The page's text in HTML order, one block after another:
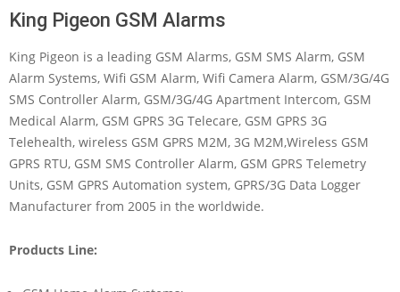
King Pigeon GSM Alarms
King Pigeon is a leading GSM Alarms, GSM SMS Alarm, GSM
Alarm Systems, Wifi GSM Alarm, Wifi Camera Alarm, GSM/3G/4G
SMS Controller Alarm, GSM/3G/4G Apartment Intercom, GSM
Medical Alarm, GSM GPRS 3G Telecare, GSM GPRS 3G
Telehealth, wireless GSM GPRS M2M, 3G M2M,Wireless GSM
GPRS RTU, GSM SMS Controller Alarm, GSM GPRS Telemetry
Units, GSM GPRS Automation system, GPRS/3G Data Logger
Manufacturer from 2005 in the worldwide.
Products Line: